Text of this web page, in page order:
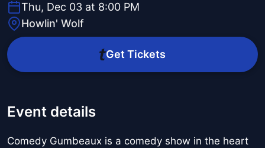
Thu, Dec 03 at 8:00 PM
Howlin' Wolf
Get Tickets
Event details
Comedy Gumbeaux is a comedy show in the heart